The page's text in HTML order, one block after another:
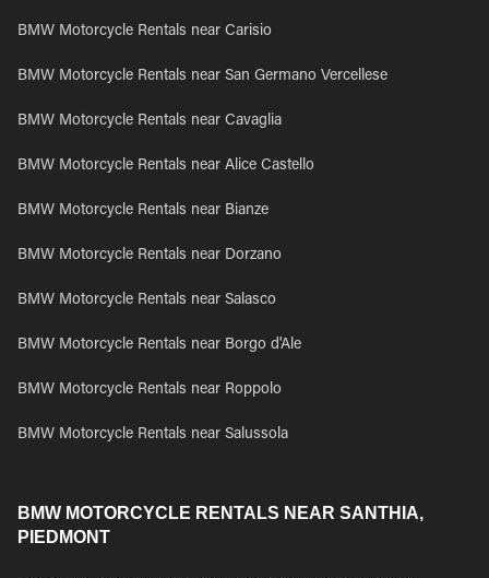
BMW Motorcycle Rentals near Carisio
BMW Motorcycle Rentals near San Germano Vercellese
BMW Motorcycle Rentals near Cavaglia
BMW Motorcycle Rentals near Alice Castello
BMW Motorcycle Rentals near Bianze
BMW Motorcycle Rentals near Dorzano
BMW Motorcycle Rentals near Salasco
BMW Motorcycle Rentals near Borgo d'Ale
BMW Motorcycle Rentals near Roppolo
BMW Motorcycle Rentals near Salussola
BMW MOTORCYCLE RENTALS NEAR SANTHIA,
PIEDMONT